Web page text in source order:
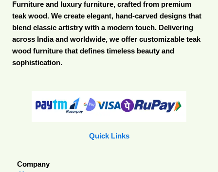
Furniture and luxury furniture, crafted from premium
teak wood. We create elegant, hand-carved designs that
blend classic artistry with a modern touch. Delivering
across India and worldwide, we offer customizable teak
wood furniture that defines timeless beauty and
sophistication.
Quick Links
Company